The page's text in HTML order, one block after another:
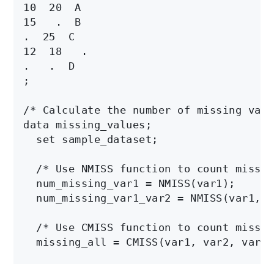
10  20  A
15   .  B
.  25  C
12  18   .
.   .  D
;
/* Calculate the number of missing
data missing_values;
  set sample_dataset;
/* Use NMISS function to count
  num_missing_var1 = NMISS(var1);
num_missing_var1_var2 = NMISS(var1,
/* Use CMISS function to count
missing_all = CMISS(var1, var2,